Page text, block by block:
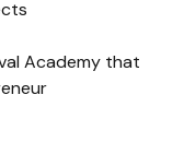
Academy that